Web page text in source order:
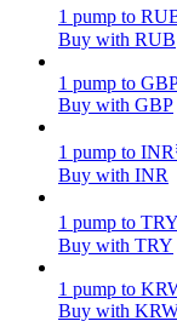
Power Piggy
Earn
1 pump to
Buy with RUB
1 pump to
Buy with GBP
1 pump to INR
Buy with INR
1 pump to TRY
Buy with TRY
1 pump to
Buy with